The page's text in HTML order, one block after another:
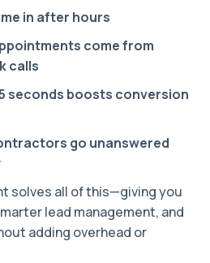
in after hours
come from
calls
seconds boosts conversion
go unanswered
solves all of this—giving you
lead management, and
adding overhead or